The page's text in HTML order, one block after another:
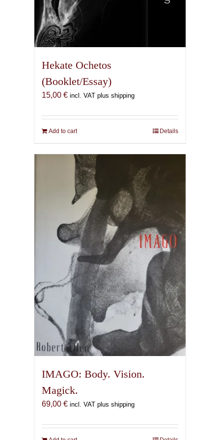
Hekate Ochetos
(Booklet/Essay)
15,00 € incl. VAT plus shipping
Add to cart Details
IMAGO: Body. Vision.
Magick.
69,00 € incl. VAT plus shipping